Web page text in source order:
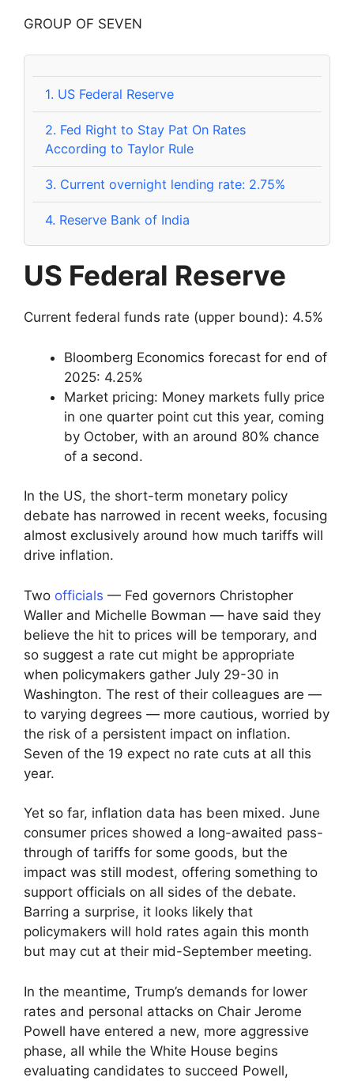
GROUP OF SEVEN
1. US Federal Reserve
2. Fed Right to Stay Pat On Rates
According to Taylor Rule
3. Current overnight lending rate: 2.75%
4. Reserve Bank of India
US Federal Reserve
Current federal funds rate (upper bound): 4.5%
Bloomberg Economics forecast for end of
2025: 4.25%
Market pricing: Money markets fully price
in one quarter point cut this year, coming
by October, with an around 80% chance
of a second.
In the US, the short-term monetary policy
debate has narrowed in recent weeks, focusing
almost exclusively around how much tariffs will
drive inflation.
Two officials — Fed governors Christopher
Waller and Michelle Bowman — have said they
believe the hit to prices will be temporary, and
so suggest a rate cut might be appropriate
when policymakers gather July 29-30 in
Washington. The rest of their colleagues are —
to varying degrees — more cautious, worried by
the risk of a persistent impact on inflation.
Seven of the 19 expect no rate cuts at all this
year.
Yet so far, inflation data has been mixed. June
consumer prices showed a long-awaited pass-
through of tariffs for some goods, but the
impact was still modest, offering something to
support officials on all sides of the debate.
Barring a surprise, it looks likely that
policymakers will hold rates again this month
but may cut at their mid-September meeting.
In the meantime, Trump’s demands for lower
rates and personal attacks on Chair Jerome
Powell have entered a new, more aggressive
phase, all while the White House begins
evaluating candidates to succeed Powell,